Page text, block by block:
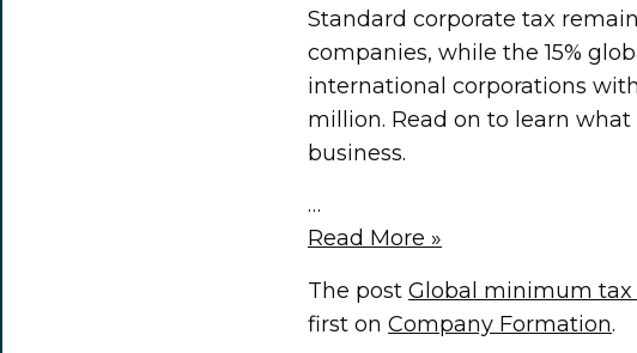
Standard corporate tax
companies, while the 15%
international corporations
million. Read on to learn
business.
…
Read More »
The postGlobal minimum
first onCompany Formation.